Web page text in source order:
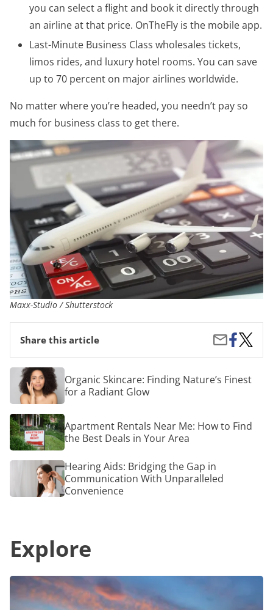
you can select a flight and book it directly through
an airline at that price. OnTheFly is the mobile app.
Last-Minute Business Class wholesales tickets,
limos rides, and luxury hotel rooms. You can save
up to 70 percent on major airlines worldwide.
No matter where you’re headed, you needn’t pay so
much for business class to get there.
Maxx-Studio / Shutterstock
Share this article
Share
Email
Share
on
Facebook
Cheap
Class
Deals
Organic
Skincare:
Finding
Nature’s
Finest
for
a
Radiant
Glow
Organic Skincare: Finding Nature’s Finest
for a Radiant Glow
Apartment
Rentals
Near
Me:
How
the
Your
Area
Apartment Rentals Near Me: How to Find
the Best Deals in Your Area
Hearing
Bridging
the
With
Unparalleled
Convenience
Hearing Aids: Bridging the Gap in
Communication With Unparalleled
Convenience
Explore
Senior
Cruise
Deals: